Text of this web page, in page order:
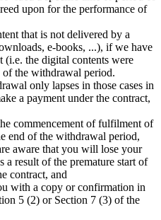
upon for the performance of
that is not delivered by a
e-books, ...), if we have
the digital contents were
the withdrawal period.
only lapses in those cases in
a payment under the contract,
commencement of fulfilment of
end of the withdrawal period,
aware that you will lose your
a result of the premature start of
contract, and
with a copy or confirmation in
5 (2) or Section 7 (3) of the